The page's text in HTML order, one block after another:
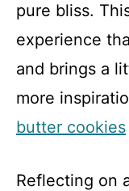
pure bliss.
experience
and brings a
more
butter cookies
Reflecting on